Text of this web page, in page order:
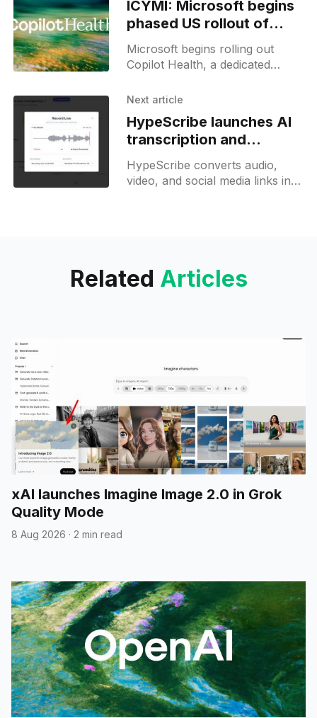
ICYMI: Microsoft begins
phased US rollout of
Copilot Health
Microsoft begins rolling out
Copilot Health, a dedicated
records, wearable data, and
insights.
Next article
HypeScribe launches AI
transcription and
summary tool
HypeScribe converts audio,
video, and social media links into
Related Articles
xAI launches Imagine Image 2.0 in Grok
Quality Mode
8 Aug 2026 · 2 min read